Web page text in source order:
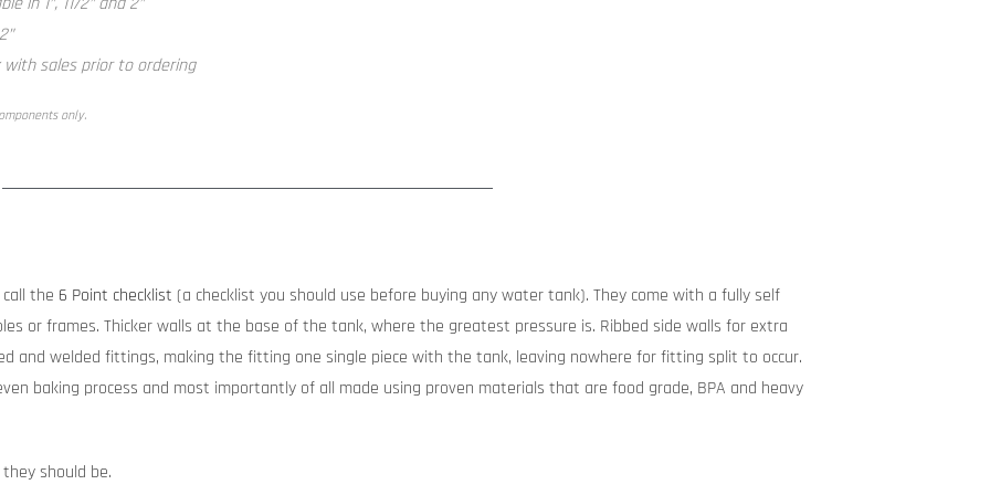
in 1”, 11/2” and 2”
with sales prior to ordering
only.
the 6 Point checklist (a checklist you should use before buying any water tank). They come with a fully self
or frames. Thicker walls at the base of the tank, where the greatest pressure is. Ribbed side walls for extra
and welded fittings, making the fitting one single piece with the tank, leaving nowhere for fitting split to occur.
baking process and most importantly of all made using proven materials that are food grade, BPA and heavy
should be.